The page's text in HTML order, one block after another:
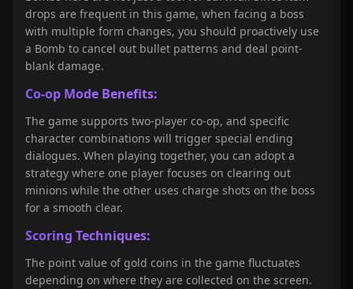
drops are frequent in this game, when facing a boss
with multiple form changes, you should proactively use
a Bomb to cancel out bullet patterns and deal point-
blank damage.
Co-op Mode Benefits:
The game supports two-player co-op, and specific
character combinations will trigger special ending
dialogues. When playing together, you can adopt a
strategy where one player focuses on clearing out
minions while the other uses charge shots on the boss
for a smooth clear.
Scoring Techniques:
The point value of gold coins in the game fluctuates
depending on where they are collected on the screen.